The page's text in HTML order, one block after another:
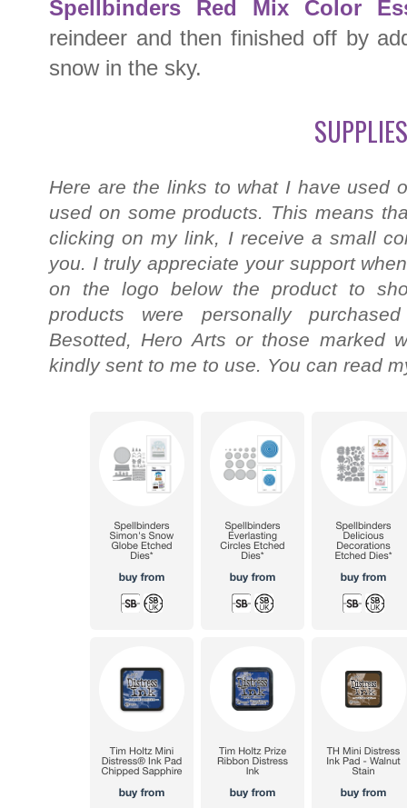
Spellbinders Red Mix Color
reindeer and then finished off by
snow in the sky.
Here are the links to what I have used
used on some products. This means
clicking on my link, I receive a small
you. I truly appreciate your support
on the logo below the product to
products were personally
Besotted, Hero Arts or those marked
kindly sent to me to use. You can read